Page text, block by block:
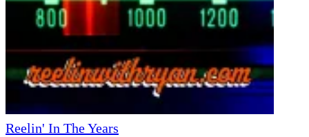
Reelin' In The Years